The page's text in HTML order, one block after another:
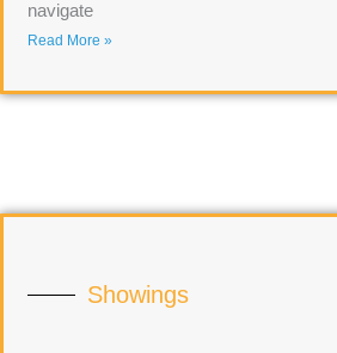
navigate
Read More »
Showings